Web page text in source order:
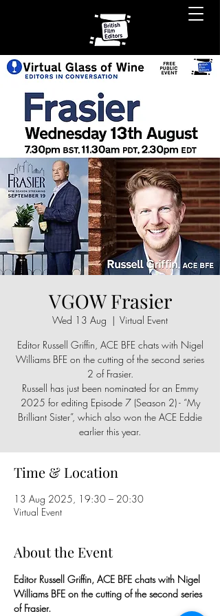
VGOW Frasier
Wed 13 Aug
  |
Virtual Event
Editor Russell Griffin, ACE BFE chats with Nigel
Williams BFE on the cutting of the second series
2 of Frasier.
Russell has just been nominated for an Emmy
2025 for editing Episode 7 (Season 2) - “My
Brilliant Sister”, which also won the ACE Eddie
earlier this year.
Time & Location
13 Aug 2025, 19:30 – 20:30
Virtual Event
About the Event
Editor Russell Griffin, ACE BFE chats with Nigel
Williams BFE on the cutting of the second series
of Frasier.